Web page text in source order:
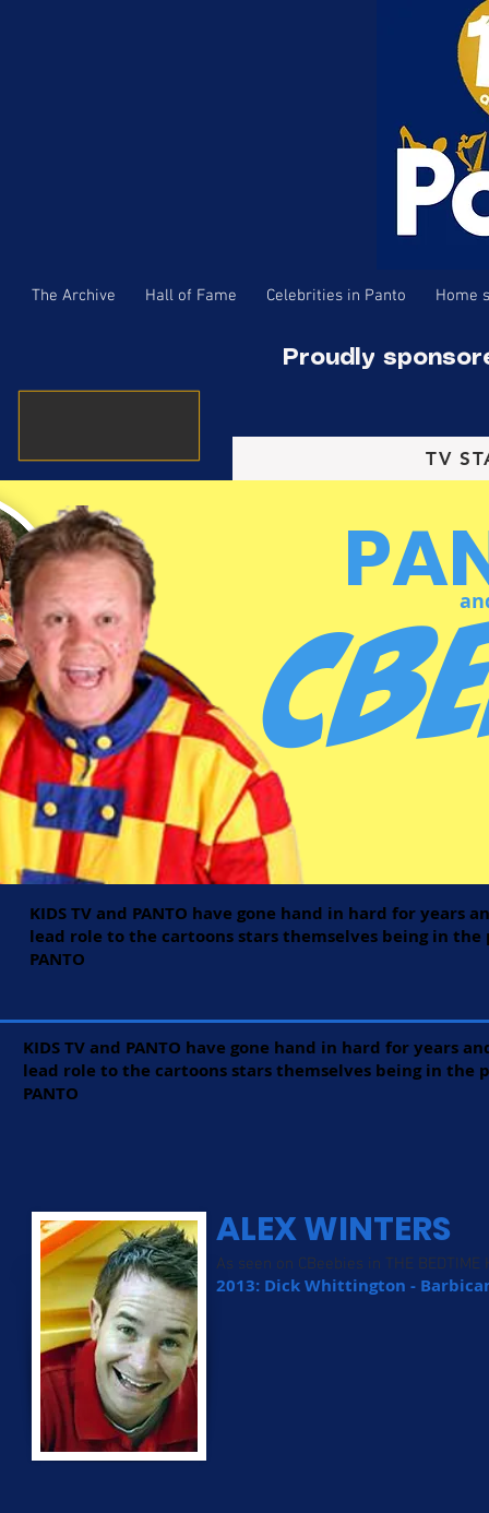
The Archive Hall of Fame Celebrities in Panto Home
Proudly
TV
KIDS TV and PANTO have gone hand in hard for
lead role to the cartoons stars themselves being in the
PANTO
KIDS TV and PANTO have gone hand in hard for years
lead role to the cartoons stars themselves being in the
PANTO
ALEX WINTERS
As seen on CBeebies in THE BEDTIME
2013: Dick Whittington -